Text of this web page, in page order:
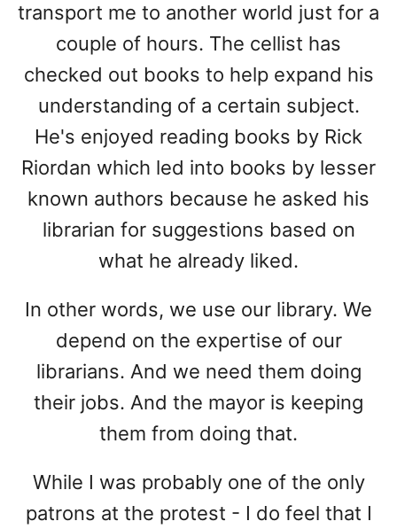
transport me to another world just for a
couple of hours. The cellist has
checked out books to help expand his
understanding of a certain subject.
He's enjoyed reading books by Rick
Riordan which led into books by lesser
known authors because he asked his
librarian for suggestions based on
what he already liked.
In other words, we use our library. We
depend on the expertise of our
librarians. And we need them doing
their jobs. And the mayor is keeping
them from doing that.
While I was probably one of the only
patrons at the protest - I do feel that I